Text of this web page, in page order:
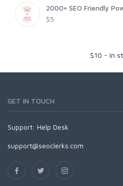
2000+ SEO Friendly
$5
$10 - In
GET IN TOUCH
Support: Help Desk
support@seoclerks.com